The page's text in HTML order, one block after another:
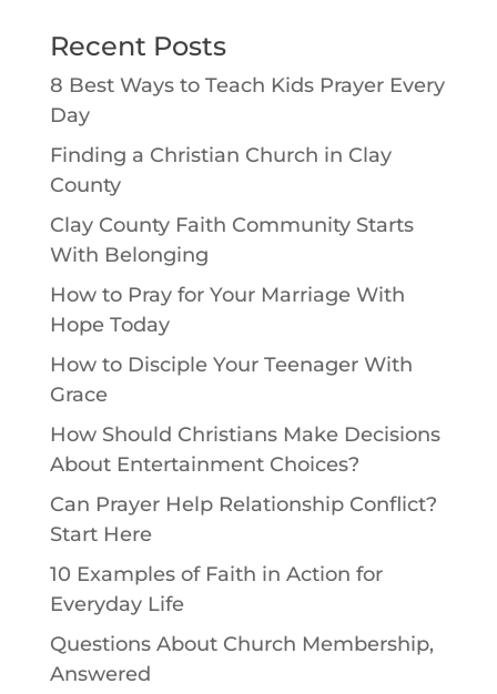
Recent Posts
8 Best Ways to Teach Kids Prayer Every
Day
Finding a Christian Church in Clay
County
Clay County Faith Community Starts
With Belonging
How to Pray for Your Marriage With
Hope Today
How to Disciple Your Teenager With
Grace
How Should Christians Make Decisions
About Entertainment Choices?
Can Prayer Help Relationship Conflict?
Start Here
10 Examples of Faith in Action for
Everyday Life
Questions About Church Membership,
Answered